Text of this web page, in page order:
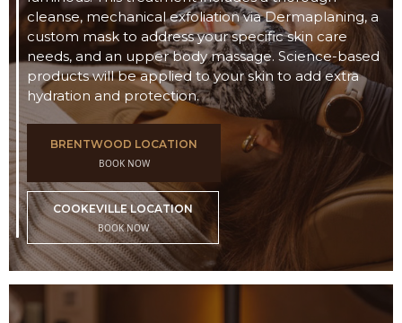
cleanse, mechanical exfoliation via Dermaplaning, a
custom mask to address your specific skin care
needs, and an upper body massage. Science-based
products will be applied to your skin to add extra
hydration and protection.
BRENTWOOD LOCATION
BOOK NOW
COOKEVILLE LOCATION
BOOK NOW